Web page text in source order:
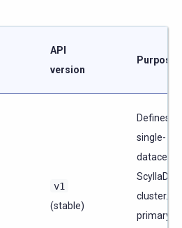
API
version
Purpose
v1
(stable)
Defines a
single-
ScyllaDB
cluster.
primary